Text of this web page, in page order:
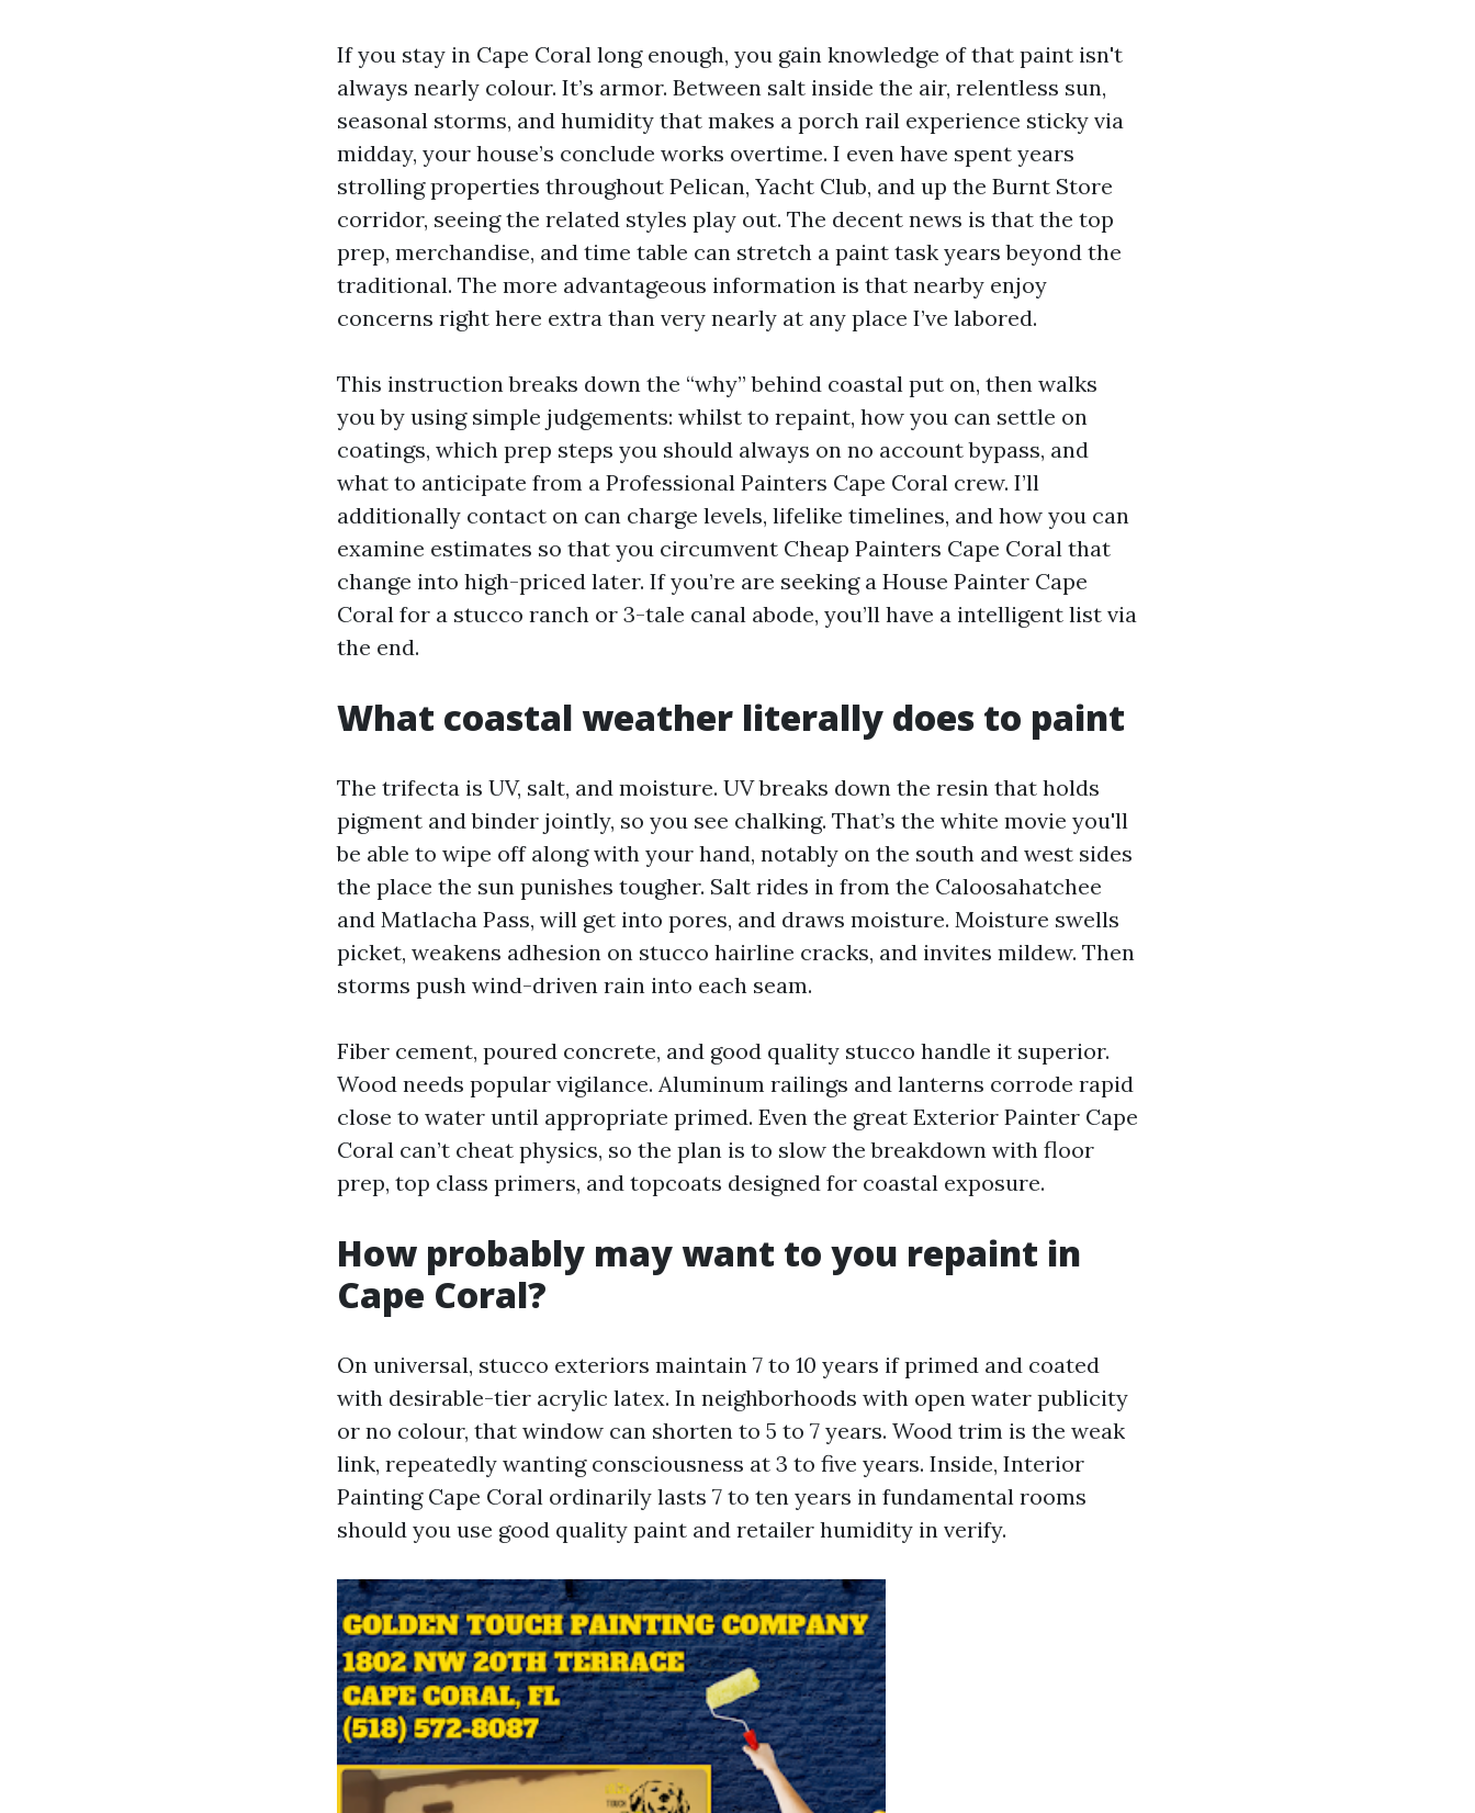
If you stay in Cape Coral long enough, you gain knowledge of that paint isn't
always nearly colour. It’s armor. Between salt inside the air, relentless sun,
seasonal storms, and humidity that makes a porch rail experience sticky via
midday, your house’s conclude works overtime. I even have spent years
strolling properties throughout Pelican, Yacht Club, and up the Burnt Store
corridor, seeing the related styles play out. The decent news is that the top
prep, merchandise, and time table can stretch a paint task years beyond the
traditional. The more advantageous information is that nearby enjoy
concerns right here extra than very nearly at any place I’ve labored.
This instruction breaks down the “why” behind coastal put on, then walks
you by using simple judgements: whilst to repaint, how you can settle on
coatings, which prep steps you should always on no account bypass, and
what to anticipate from a Professional Painters Cape Coral crew. I’ll
additionally contact on can charge levels, lifelike timelines, and how you can
examine estimates so that you circumvent Cheap Painters Cape Coral that
change into high-priced later. If you’re are seeking a House Painter Cape
Coral for a stucco ranch or 3-tale canal abode, you’ll have a intelligent list via
the end.
What coastal weather literally does to paint
The trifecta is UV, salt, and moisture. UV breaks down the resin that holds
pigment and binder jointly, so you see chalking. That’s the white movie you'll
be able to wipe off along with your hand, notably on the south and west sides
the place the sun punishes tougher. Salt rides in from the Caloosahatchee
and Matlacha Pass, will get into pores, and draws moisture. Moisture swells
picket, weakens adhesion on stucco hairline cracks, and invites mildew. Then
storms push wind-driven rain into each seam.
Fiber cement, poured concrete, and good quality stucco handle it superior.
Wood needs popular vigilance. Aluminum railings and lanterns corrode rapid
close to water until appropriate primed. Even the great Exterior Painter Cape
Coral can’t cheat physics, so the plan is to slow the breakdown with floor
prep, top class primers, and topcoats designed for coastal exposure.
How probably may want to you repaint in
Cape Coral?
On universal, stucco exteriors maintain 7 to 10 years if primed and coated
with desirable-tier acrylic latex. In neighborhoods with open water publicity
or no colour, that window can shorten to 5 to 7 years. Wood trim is the weak
link, repeatedly wanting consciousness at 3 to five years. Inside, Interior
Painting Cape Coral ordinarily lasts 7 to ten years in fundamental rooms
should you use good quality paint and retailer humidity in verify.